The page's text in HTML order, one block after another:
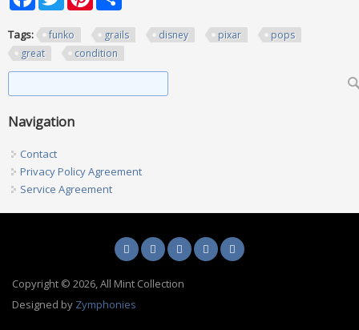
Tags: funko grails disney pixar
pops
great
condition
Navigation
Contact
Privacy Policy Agreement
Service Agreement
Copyright © 2026, All Mint Collection
Designed by Zymphonies